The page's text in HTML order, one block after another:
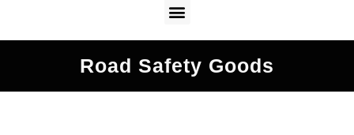
Road Safety Goods